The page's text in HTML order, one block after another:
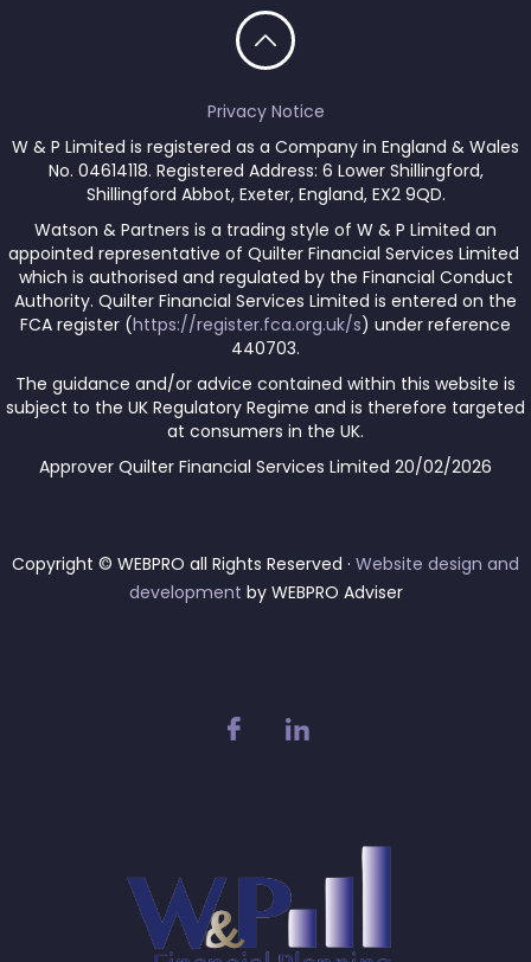
Privacy Notice
W & P Limited is registered as a Company in England & Wales
No. 04614118. Registered Address: 6 Lower Shillingford,
Shillingford Abbot, Exeter, England, EX2 9QD.
Watson & Partners is a trading style of W & P Limited an
appointed representative of Quilter Financial Services Limited
which is authorised and regulated by the Financial Conduct
Authority. Quilter Financial Services Limited is entered on the
FCA register (https://register.fca.org.uk/s) under reference
440703.
The guidance and/or advice contained within this website is
subject to the UK Regulatory Regime and is therefore targeted
at consumers in the UK.
Approver Quilter Financial Services Limited 20/02/2026
Copyright © WEBPRO all Rights Reserved · Website design and
development by WEBPRO Adviser